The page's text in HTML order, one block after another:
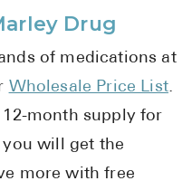
Drug
of medications at
Wholesale Price List.
month supply for
you will get the
more with free